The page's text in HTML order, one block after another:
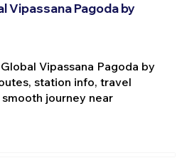
Vipassana Pagoda by
Vipassana Pagoda by
station info, travel
journey near